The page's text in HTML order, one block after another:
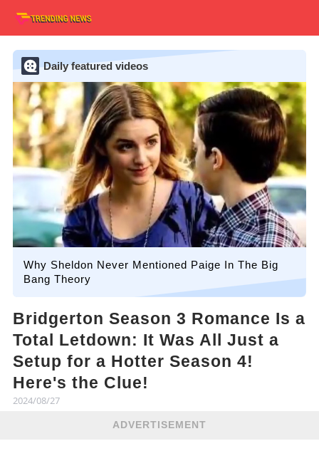
Daily featured videos
Why Sheldon Never Mentioned Paige In The Big
Bang Theory
Bridgerton Season 3 Romance Is a
Total Letdown: It Was All Just a
Setup for a Hotter Season 4!
Here's the Clue!
2024/08/27
ADVERTISEMENT